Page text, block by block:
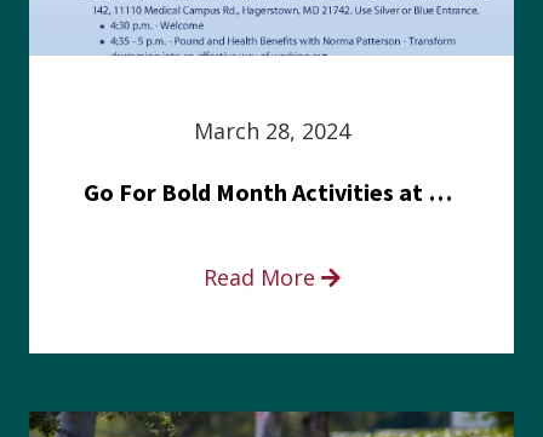
March 28, 2024
Go For Bold Month Activities at Meritus Health
Read More